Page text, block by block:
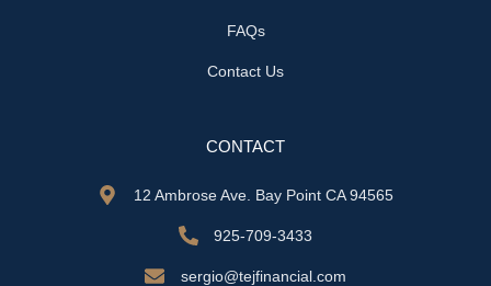
FAQs
Contact Us
CONTACT
12 Ambrose Ave. Bay Point CA 94565
925-709-3433
sergio@tejfinancial.com